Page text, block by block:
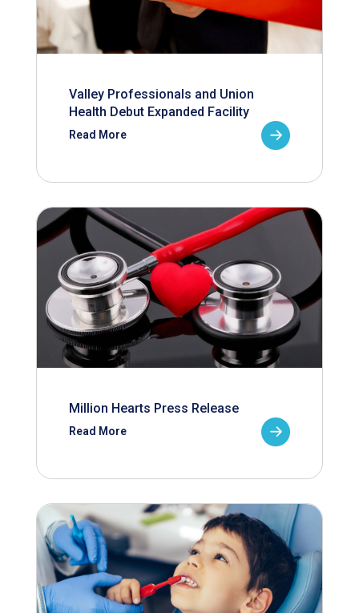
Valley Professionals and Union
Health Debut Expanded Facility
Read More
Million Hearts Press Release
Read More